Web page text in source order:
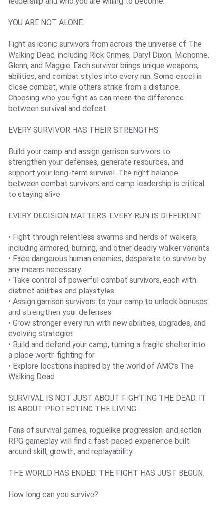
YOU ARE NOT ALONE.
Fight as iconic survivors from across the universe of The
Walking Dead, including Rick Grimes, Daryl Dixon, Michonne,
Glenn, and Maggie. Each survivor brings unique weapons,
abilities, and combat styles into every run. Some excel in
close combat, while others strike from a distance.
Choosing who you fight as can mean the difference
between survival and defeat.
EVERY SURVIVOR HAS THEIR STRENGTHS
Build your camp and assign garrison survivors to
strengthen your defenses, generate resources, and
support your long-term survival. The right balance
between combat survivors and camp leadership is critical
to staying alive.
EVERY DECISION MATTERS. EVERY RUN IS DIFFERENT.
• Fight through relentless swarms and herds of walkers,
including armored, burning, and other deadly walker variants
• Face dangerous human enemies, desperate to survive by
any means necessary
• Take control of powerful combat survivors, each with
distinct abilities and playstyles
• Assign garrison survivors to your camp to unlock bonuses
and strengthen your defenses
• Grow stronger every run with new abilities, upgrades, and
evolving strategies
• Build and defend your camp, turning a fragile shelter into
a place worth fighting for
• Explore locations inspired by the world of AMC’s The
Walking Dead
SURVIVAL IS NOT JUST ABOUT FIGHTING THE DEAD. IT
IS ABOUT PROTECTING THE LIVING.
Fans of survival games, roguelike progression, and action
RPG gameplay will find a fast-paced experience built
around skill, growth, and replayability.
THE WORLD HAS ENDED. THE FIGHT HAS JUST BEGUN.
How long can you survive?